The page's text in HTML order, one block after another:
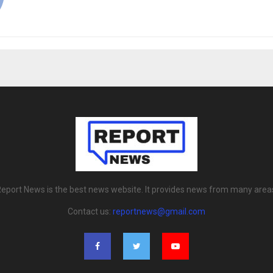
News is the best news website. It provides news from many
Contact us: reportnews@gmail.com